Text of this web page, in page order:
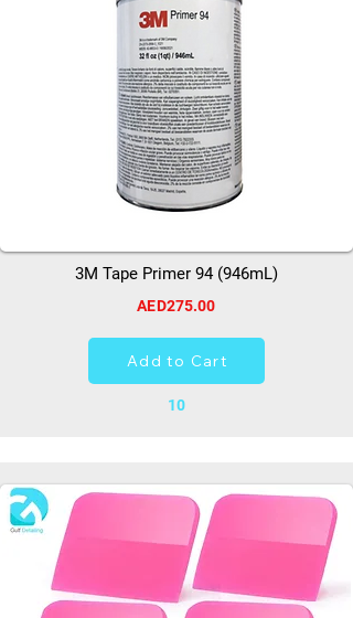
3M Tape Primer 94 (946mL)
AED275.00
Add to Cart
10